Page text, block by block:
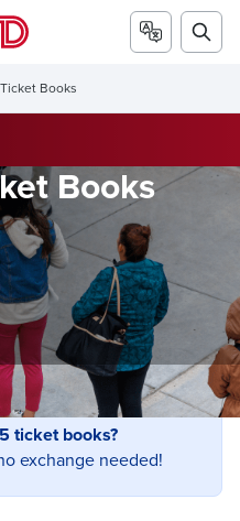
Books
Books
ticket books?
exchange needed!